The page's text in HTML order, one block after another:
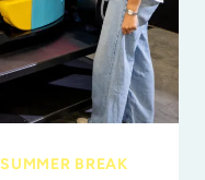
SUMMER BREAK